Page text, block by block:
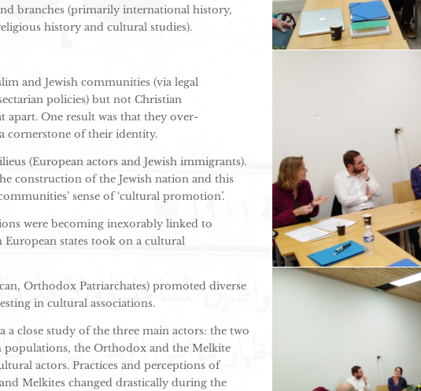
branches (primarily international history,
history and cultural studies).
and Jewish communities (via legal
policies) but not Christian
One result was that they over-
cornerstone of their identity.
(European actors and Jewish immigrants).
construction of the Jewish nation and this
sense of ‘cultural promotion’.
were becoming inexorably linked to
states took on a cultural
Orthodox Patriarchates) promoted diverse
in cultural associations.
a close study of the three main actors: the two
the Orthodox and the Melkite
actors. Practices and perceptions of
Melkites changed drastically during the